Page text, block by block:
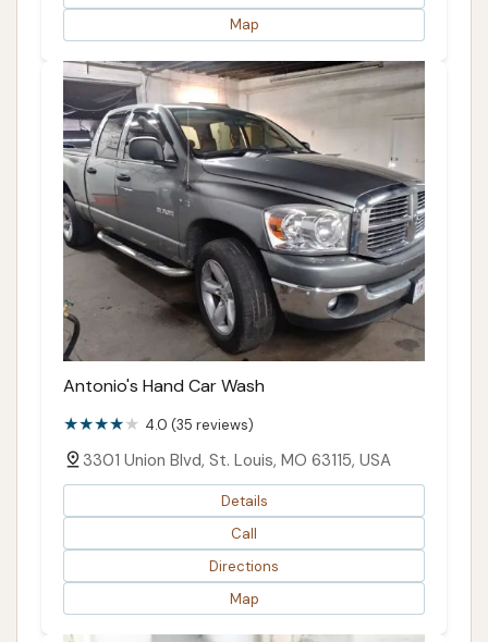
Map
Antonio's Hand Car Wash
4.0 (35 reviews)
3301 Union Blvd, St. Louis, MO 63115, USA
Details
Call
Directions
Map